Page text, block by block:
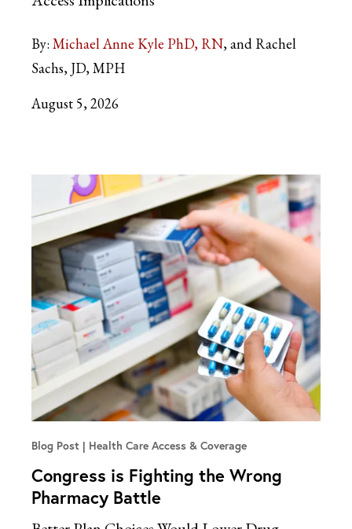
By: Michael Anne Kyle PhD, RN and Rachel
Sachs, JD, MPH
August 5, 2026
Blog Post Health Care Access & Coverage
Congress is Fighting the Wrong
Pharmacy Battle